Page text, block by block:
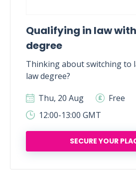
Qualifying in law
degree
Thinking about switching to
law degree?
Thu, 20 Aug
Free
12:00-13:00 GMT
SECURE YOUR